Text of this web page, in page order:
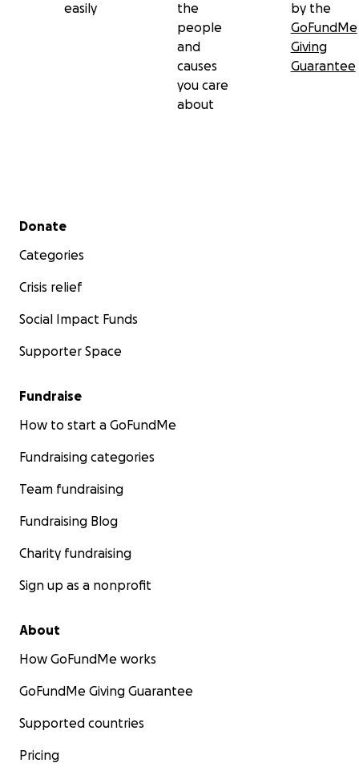
easily
the
people
and
causes
you care
about
by the
GoFundMe
Giving
Guarantee
Secondary menu
Donate
Categories
Crisis relief
Social Impact Funds
Supporter Space
Fundraise
How to start a GoFundMe
Fundraising categories
Team fundraising
Fundraising Blog
Charity fundraising
Sign up as a nonprofit
About
How GoFundMe works
GoFundMe Giving Guarantee
Supported countries
Pricing